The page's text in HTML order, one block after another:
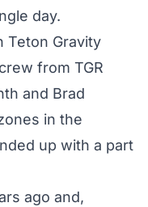
day.
Teton Gravity
from TGR
and Brad
in the
up with a part
ago and,